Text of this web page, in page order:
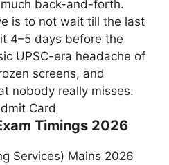
back-and-forth.
is to not wait till the last
4–5 days before the
UPSC-era headache of
screens, and
nobody really misses.
Card
Timings 2026
Services) Mains 2026